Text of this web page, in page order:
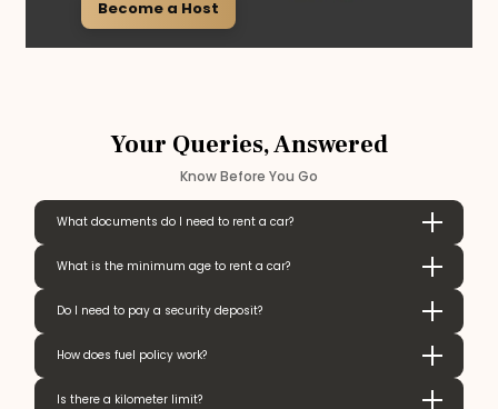
Become a Host
Your Queries, Answered
Know Before You Go
What documents do I need to rent a car?
What is the minimum age to rent a car?
Do I need to pay a security deposit?
How does fuel policy work?
Is there a kilometer limit?